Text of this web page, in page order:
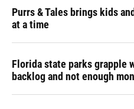
Purrs & Tales brings kids
at a time
Florida state parks grapple
backlog and not enough